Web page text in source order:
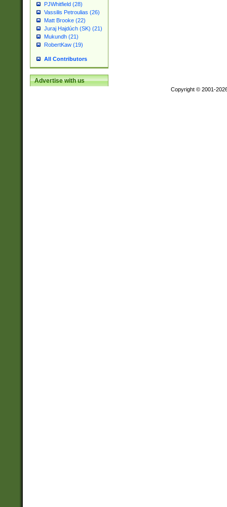
PJWhitfield (28)
Vassilis Petroulias (26)
Matt Brooke (22)
Juraj Hajdúch (SK) (21)
Mukundh (21)
RobertKaw (19)
All Contributors
Advertise with us
Copyright © 2001-